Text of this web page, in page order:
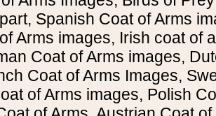
Spanish Coat of Arms
Arms images, Irish coat of
Coat of Arms images,
Coat of Arms Images,
of Arms images, Polish